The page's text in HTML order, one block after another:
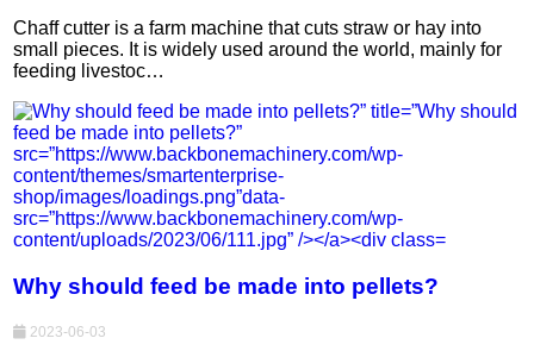
Chaff cutter is a farm machine that cuts straw or hay into
small pieces. It is widely used around the world, mainly for
feeding livestoc…
Why should feed be made into pellets?
2023-06-03